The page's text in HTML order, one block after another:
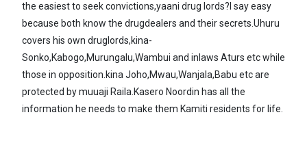
the easiest to seek convictions,yaani drug lords?I say easy
because both know the drugdealers and their secrets.Uhuru
covers his own druglords,kina-
Sonko,Kabogo,Murungalu,Wambui and inlaws Aturs etc while
those in opposition.kina Joho,Mwau,Wanjala,Babu etc are
protected by muuaji Raila.Kasero Noordin has all the
information he needs to make them Kamiti residents for life.